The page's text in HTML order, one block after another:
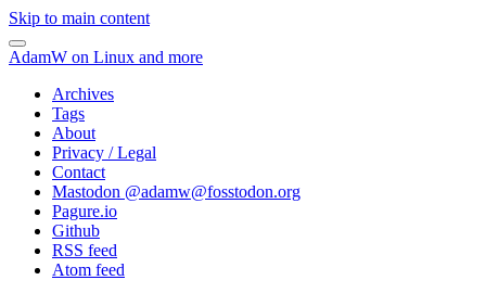
Skip to main content
AdamW on Linux and more
Archives
Tags
About
Privacy / Legal
Contact
Mastodon @adamw@fosstodon.org
Pagure.io
Github
RSS feed
Atom feed